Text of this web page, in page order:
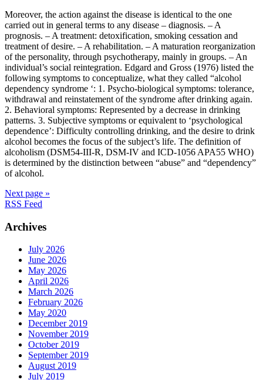
Moreover, the action against the disease is identical to the one
carried out in general terms to any disease – diagnosis. – A
prognosis. – A treatment: detoxification, smoking cessation and
treatment of desire. – A rehabilitation. – A maturation reorganization
of the personality, through psychotherapy, mainly in groups. – An
individual’s social reintegration. Edgard and Gross (1976) listed the
following symptoms to conceptualize, what they called “alcohol
dependency syndrome ‘: 1. Psycho-biological symptoms: tolerance,
withdrawal and reinstatement of the syndrome after drinking again.
2. Behavioral symptoms: Represented by a decrease in drinking
patterns. 3. Subjective symptoms or equivalent to ‘psychological
dependence’: Difficulty controlling drinking, and the desire to drink
alcohol becomes the focus of the subject’s life. The definition of
alcoholism (DSM54-III-R, DSM-IV and ICD-1056 APA55 WHO)
is determined by the distinction between “abuse” and “dependency”
of alcohol.
Next page »
RSS Feed
Archives
July 2026
June 2026
May 2026
April 2026
March 2026
February 2026
May 2020
December 2019
November 2019
October 2019
September 2019
August 2019
July 2019